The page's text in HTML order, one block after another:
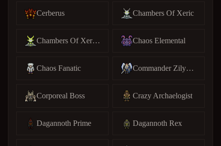
Cerberus Chambers Of Xeric
Chambers Of Xeric (C) Chaos Elemental
Chaos Fanatic Commander Zilyana
Corporeal Boss Crazy Archaelogist
Dagannoth Prime Dagannoth Rex